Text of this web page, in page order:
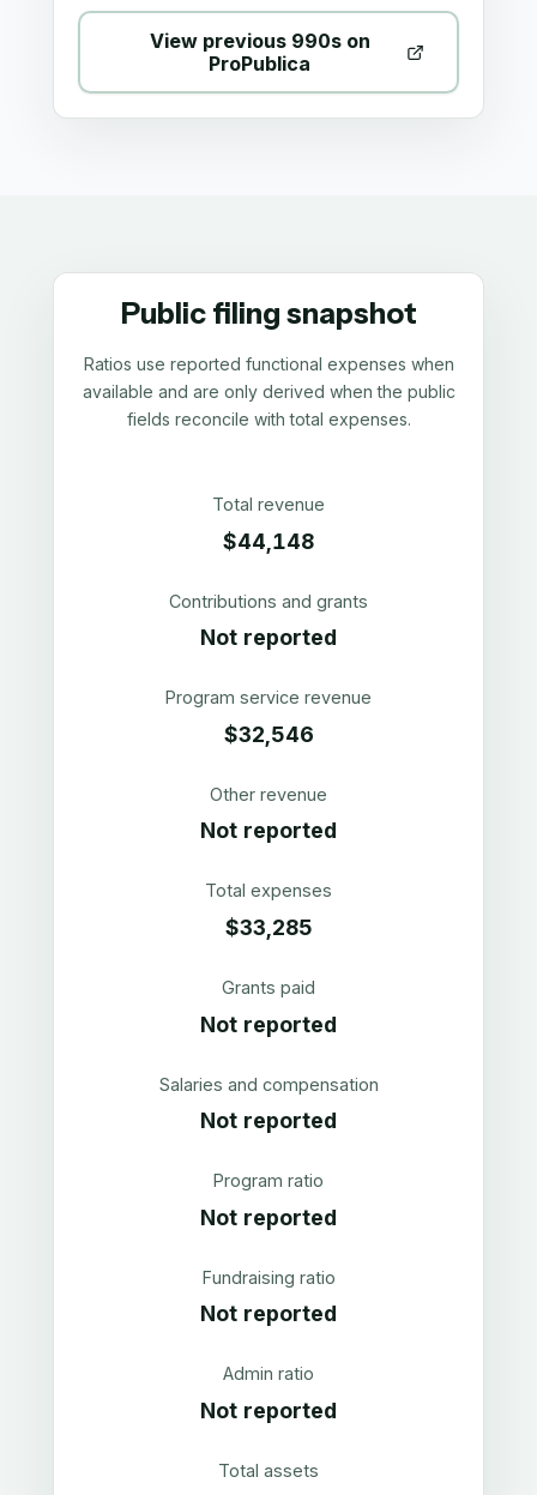
View previous 990s on
ProPublica
Public filing snapshot
Ratios use reported functional expenses when
available and are only derived when the public
fields reconcile with total expenses.
Total revenue
$44,148
Contributions and grants
Not reported
Program service revenue
$32,546
Other revenue
Not reported
Total expenses
$33,285
Grants paid
Not reported
Salaries and compensation
Not reported
Program ratio
Not reported
Fundraising ratio
Not reported
Admin ratio
Not reported
Total assets